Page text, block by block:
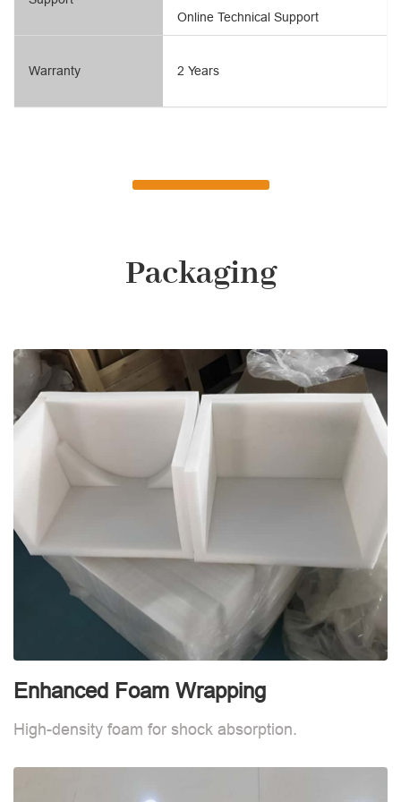
Warranty
Online Technical Support
2 Years
Packaging
Enhanced Foam Wrapping
High-density foam for shock absorption.